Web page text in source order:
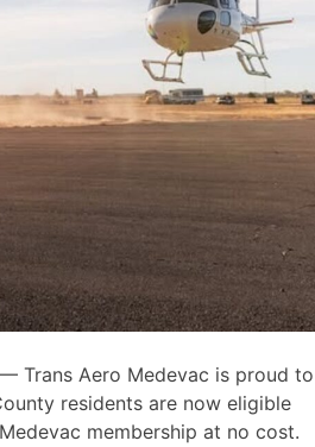
— Trans Aero Medevac is proud to
residents are now eligible
membership at no cost.